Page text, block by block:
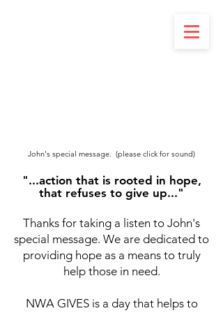
John's special message. (please click for sound)
"...action that is rooted in hope,
that refuses to give up..."
Thanks for taking a listen to John's
special message. We are dedicated to
providing hope as a means to truly
help those in need.
NWA GIVES is a day that helps to